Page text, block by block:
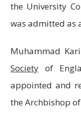
the University
was admitted as
Muhammad
Society of
appointed and
the Archbishop